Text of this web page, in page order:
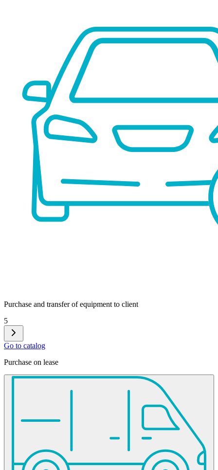
Purchase and transfer of equipment to client
5
Go to catalog
Purchase on lease